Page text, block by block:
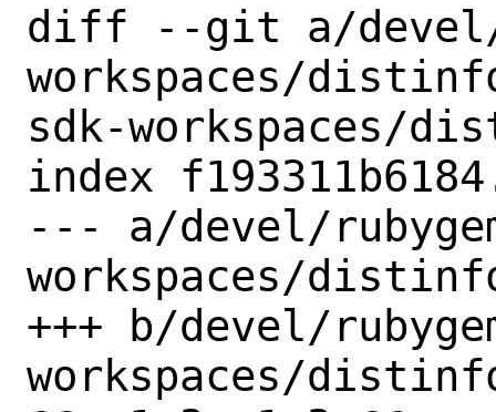
diff --git a/devel/
workspaces/
sdk-workspaces/
index
--- a/devel/
workspaces/
+++ b/devel/
workspaces/